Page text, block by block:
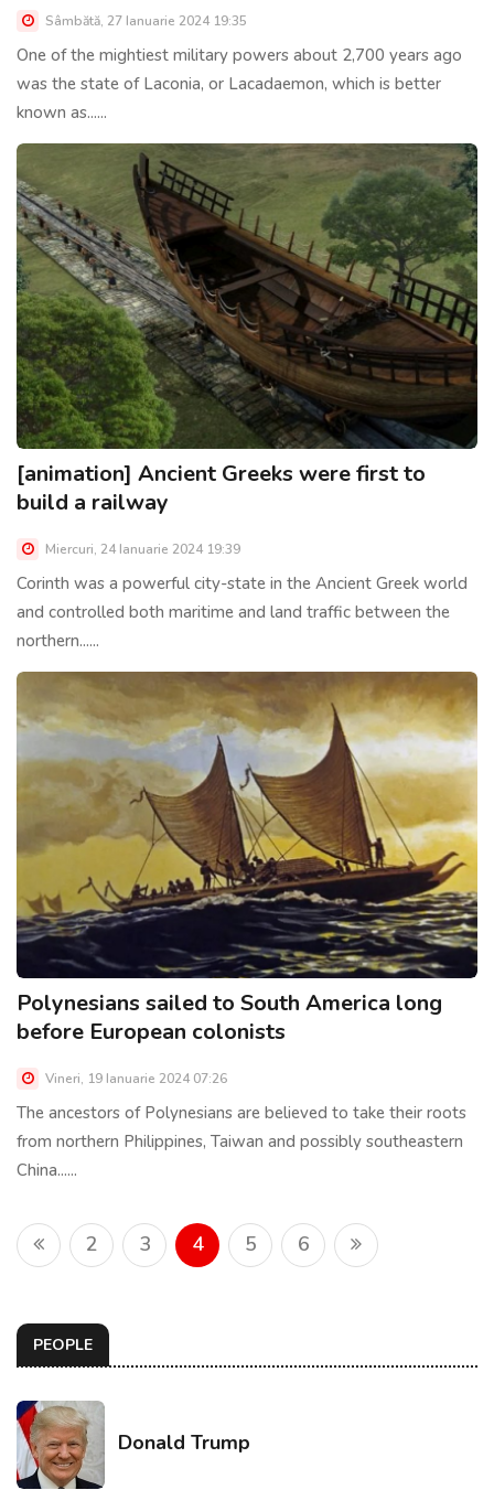
Sâmbătă, 27 Ianuarie 2024 19:35
One of the mightiest military powers about 2,700 years ago
was the state of Laconia, or Lacadaemon, which is better
known as......
[animation] Ancient Greeks were first to
build a railway
Miercuri, 24 Ianuarie 2024 19:39
Corinth was a powerful city-state in the Ancient Greek world
and controlled both maritime and land traffic between the
northern......
Polynesians sailed to South America long
before European colonists
Vineri, 19 Ianuarie 2024 07:26
The ancestors of Polynesians are believed to take their roots
from northern Philippines, Taiwan and possibly southeastern
China......
2 3 4 5 6
PEOPLE
Donald Trump